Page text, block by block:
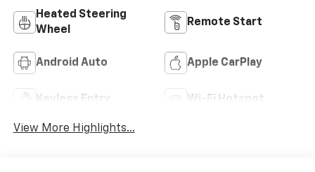
Heated Steering
Wheel
Remote Start
Android Auto Apple CarPlay
Keyless Entry Wi-Fi Hotspot
View More Highlights...